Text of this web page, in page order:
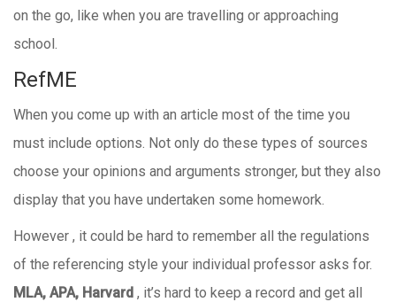
on the go, like when you are travelling or approaching
school.
RefME
When you come up with an article most of the time you
must include options. Not only do these types of sources
choose your opinions and arguments stronger, but they also
display that you have undertaken some homework.
However , it could be hard to remember all the regulations
of the referencing style your individual professor asks for.
MLA, APA, Harvard , it’s hard to keep a record and get all